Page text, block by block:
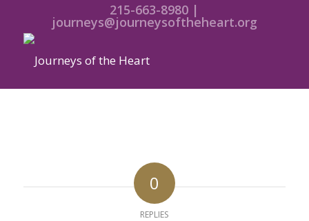
215-663-8980 |
journeys@journeysoftheheart.org
0
REPLIES